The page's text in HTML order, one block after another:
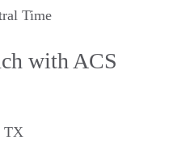
Time
with ACS
TX